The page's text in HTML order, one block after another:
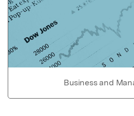
Business and